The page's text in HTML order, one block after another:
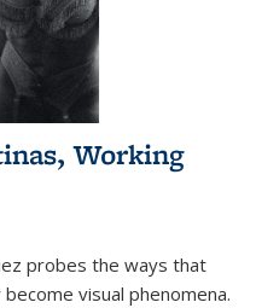
Working
probes the ways that
visual phenomena.